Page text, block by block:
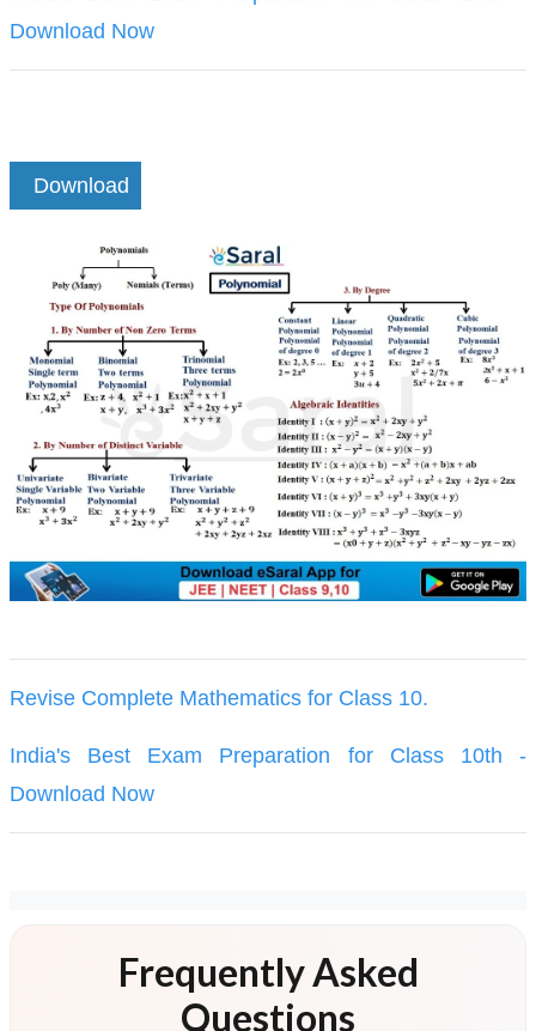
Download Now
Download
Revise Complete Mathematics for Class 10.
India's Best Exam Preparation for Class 10th -
Download Now
Frequently Asked
Questions